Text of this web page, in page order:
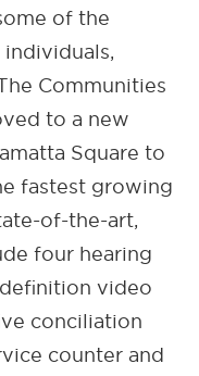
of the
individuals,
Communities
to a new
Square to
fastest growing
of-the-art,
four hearing
video
conciliation
counter and